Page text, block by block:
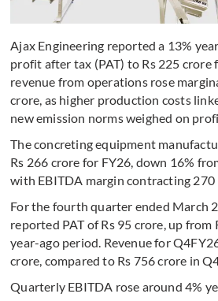
Ajax Engineering reported a 13%
profit after tax (PAT) to Rs 225 crore
revenue from operations rose
crore, as higher production costs
new emission norms weighed on
The concreting equipment
Rs 266 crore for FY26, down 16%
with EBITDA margin contracting 270
For the fourth quarter ended March
reported PAT of Rs 95 crore, up from
year-ago period. Revenue for
crore, compared to Rs 756 crore in
Quarterly EBITDA rose around 4%